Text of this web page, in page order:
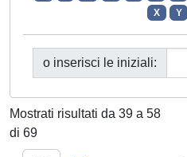
X
Y
o inserisci le iniziali:
Mostrati risultati da 39 a 58
di 69